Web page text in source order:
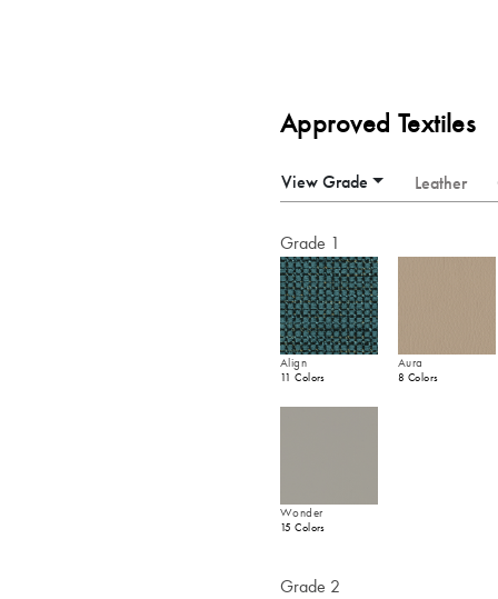
Approved Textiles
View Grade Leather
Grade 1
Align
11 Colors
Aura
8 Colors
Wonder
15 Colors
Grade 2